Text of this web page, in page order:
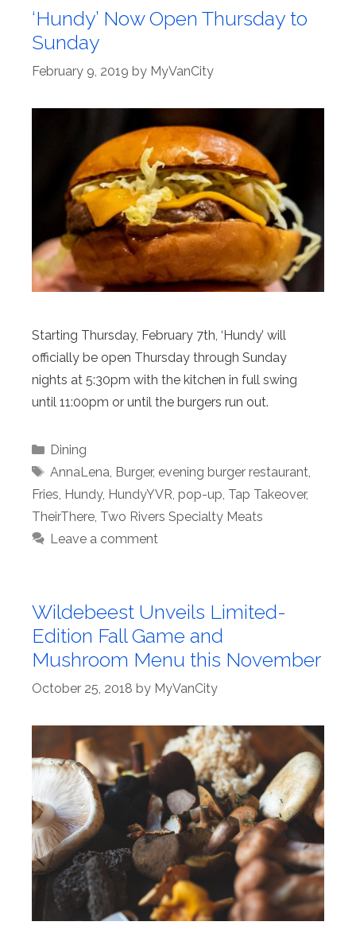
‘Hundy’ Now Open Thursday to
Sunday
February 9, 2019 by MyVanCity
Starting Thursday, February 7th, ‘Hundy’ will
officially be open Thursday through Sunday
nights at 5:30pm with the kitchen in full swing
until 11:00pm or until the burgers run out.
Categories
Dining
Tags
AnnaLena, Burger, evening burger restaurant,
Fries, Hundy, HundyYVR, pop-up, Tap Takeover,
TheirThere, Two Rivers Specialty Meats
Leave a comment
Wildebeest Unveils Limited-
Edition Fall Game and
Mushroom Menu this November
October 25, 2018 by MyVanCity